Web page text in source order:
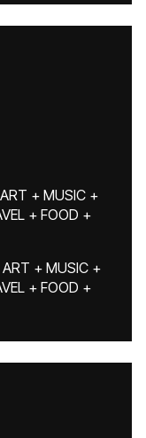
+ MUSIC +
+ FOOD +
+ MUSIC +
+ FOOD +